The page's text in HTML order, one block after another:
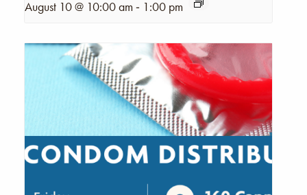
August 10 @ 10:00 am - 1:00 pm